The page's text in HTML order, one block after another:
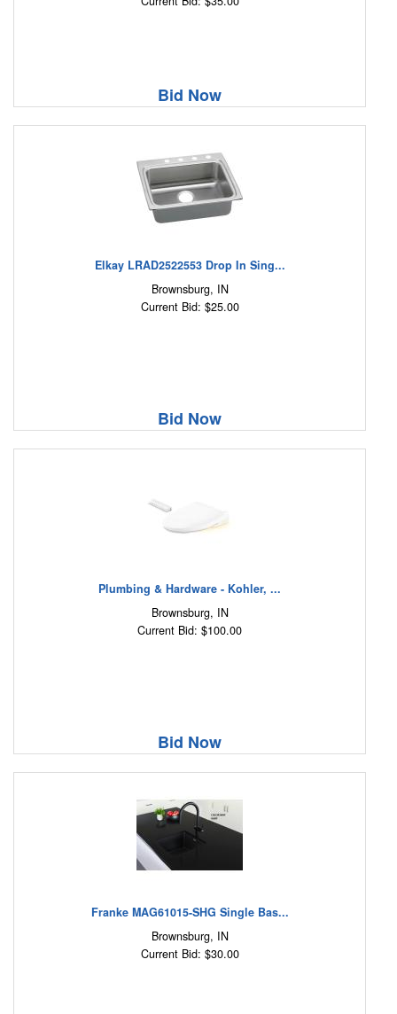
Bid Now
Elkay LRAD2522553 Drop In Sing...
Brownsburg, IN
Current Bid: $25.00
Bid Now
Plumbing & Hardware - Kohler, ...
Brownsburg, IN
Current Bid: $100.00
Bid Now
Franke MAG61015-SHG Single Bas...
Brownsburg, IN
Current Bid: $30.00